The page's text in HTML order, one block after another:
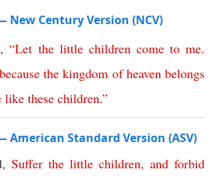
New Century Version (NCV)
“Let the little children come to me.
because the kingdom of heaven belongs
like these children.”
American Standard Version (ASV)
Suffer the little children, and forbid